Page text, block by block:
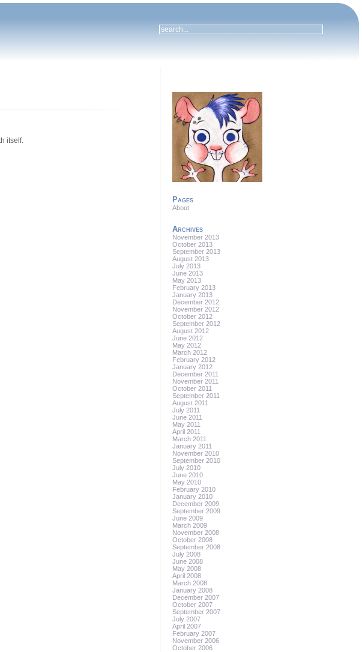
itself.
Pages
About
Archives
November 2013
October 2013
September 2013
August 2013
July 2013
June 2013
May 2013
February 2013
January 2013
December 2012
November 2012
October 2012
September 2012
August 2012
June 2012
May 2012
March 2012
February 2012
January 2012
December 2011
November 2011
October 2011
September 2011
August 2011
July 2011
June 2011
May 2011
April 2011
March 2011
January 2011
November 2010
September 2010
July 2010
June 2010
May 2010
February 2010
January 2010
December 2009
September 2009
June 2009
March 2009
November 2008
October 2008
September 2008
July 2008
June 2008
May 2008
April 2008
March 2008
January 2008
December 2007
October 2007
September 2007
July 2007
April 2007
February 2007
November 2006
October 2006